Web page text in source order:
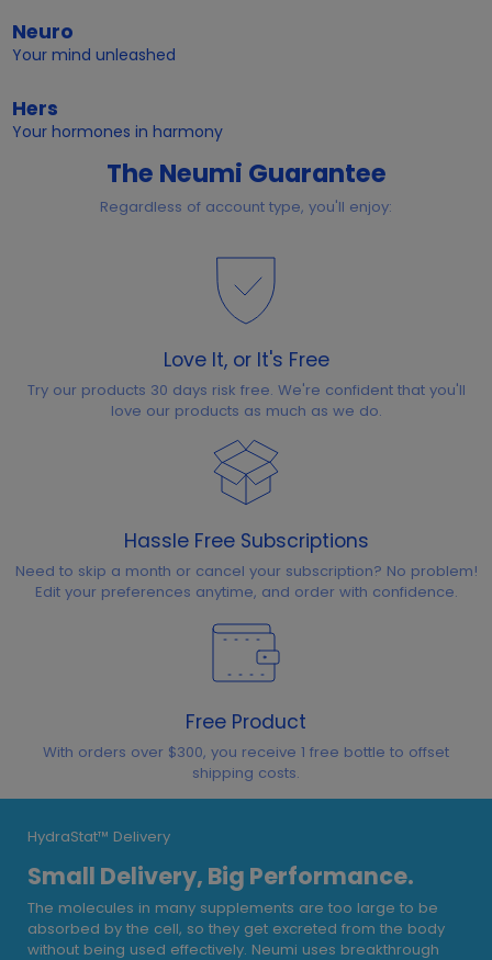
Neuro
Your mind unleashed
Hers
Your hormones in harmony
The Neumi Guarantee
Regardless of account type, you'll enjoy:
Love It, or It's Free
Try our products 30 days risk free. We're confident that you'll
love our products as much as we do.
Hassle Free Subscriptions
Need to skip a month or cancel your subscription? No problem!
Edit your preferences anytime, and order with confidence.
Free Product
With orders over $300, you receive 1 free bottle to offset
shipping costs.
HydraStat™ Delivery
Small Delivery, Big Performance.
The molecules in many supplements are too large to be
absorbed by the cell, so they get excreted from the body
without being used effectively. Neumi uses breakthrough